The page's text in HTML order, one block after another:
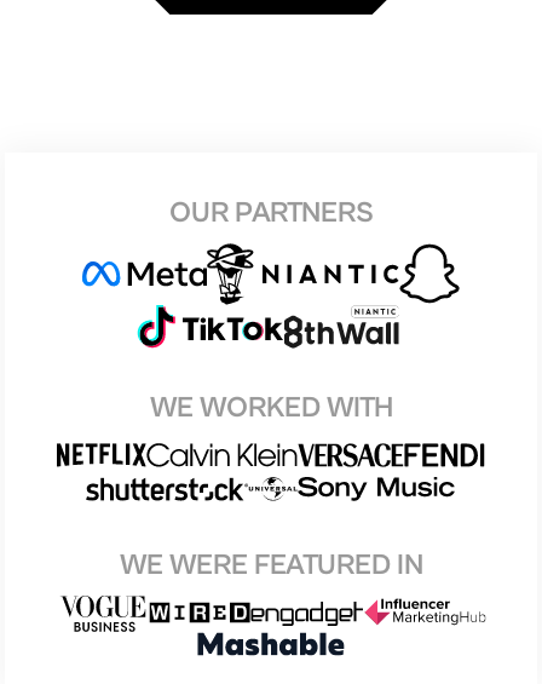
OUR PARTNERS
WE WORKED WITH
WE WERE FEATURED IN